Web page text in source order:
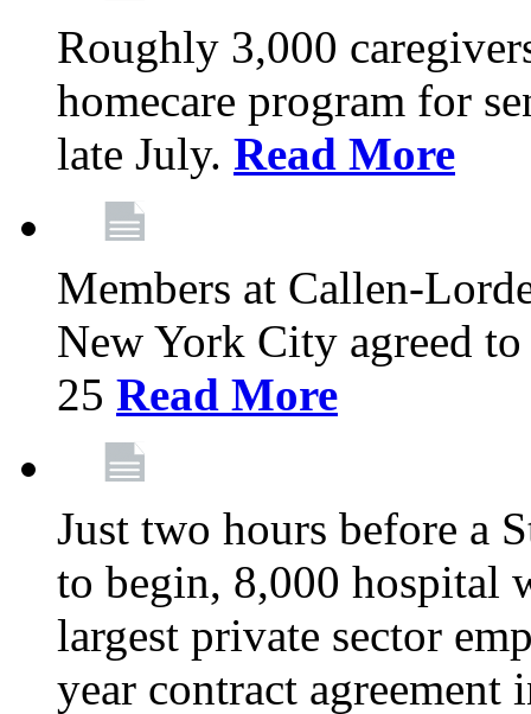
Roughly 3,000
homecare program for
late July. Read More
Members at Callen-
New York City agreed
25 Read More
Just two hours before a
to begin, 8,000 hospital
largest private sector
year contract agreement